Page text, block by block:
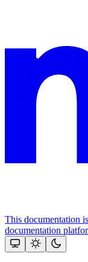
This documentation
documentation